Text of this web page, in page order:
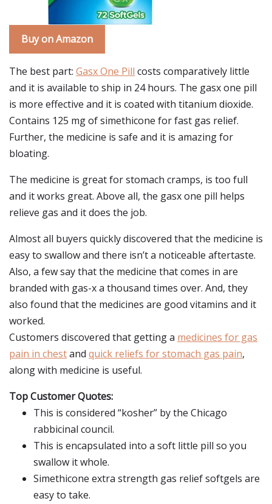
Buy on Amazon
The best part: Gasx One Pill costs comparatively little
and it is available to ship in 24 hours. The gasx one pill
is more effective and it is coated with titanium dioxide.
Contains 125 mg of simethicone for fast gas relief.
Further, the medicine is safe and it is amazing for
bloating.
The medicine is great for stomach cramps, is too full
and it works great. Above all, the gasx one pill helps
relieve gas and it does the job.
Almost all buyers quickly discovered that the medicine is
easy to swallow and there isn’t a noticeable aftertaste.
Also, a few say that the medicine that comes in are
branded with gas-x a thousand times over. And, they
also found that the medicines are good vitamins and it
worked.
Customers discovered that getting a medicines for gas
pain in chestand quick reliefs for stomach gas pain,
along with medicine is useful.
Top Customer Quotes:
This is considered “kosher” by the Chicago
rabbicinal council.
This is encapsulated into a soft little pill so you
swallow it whole.
Simethicone extra strength gas relief softgels are
easy to take.